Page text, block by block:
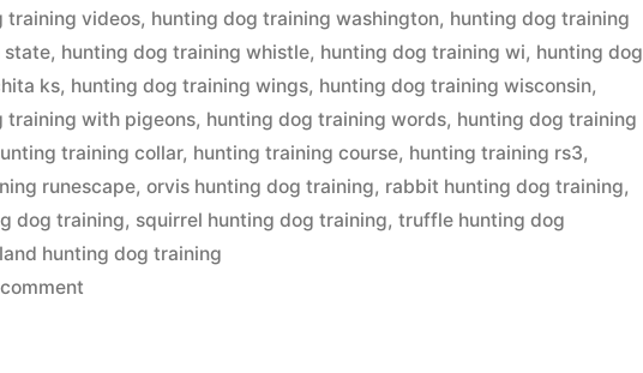
training videos, hunting dog training washington, hunting dog training
state, hunting dog training whistle, hunting dog training wi, hunting dog
ks, hunting dog training wings, hunting dog training wisconsin,
training with pigeons, hunting dog training words, hunting dog training
training collar, hunting training course, hunting training rs3,
runescape,orvis hunting dog training, rabbit hunting dog training,
dog training, squirrel hunting dog training,truffle hunting dog
hunting dog training